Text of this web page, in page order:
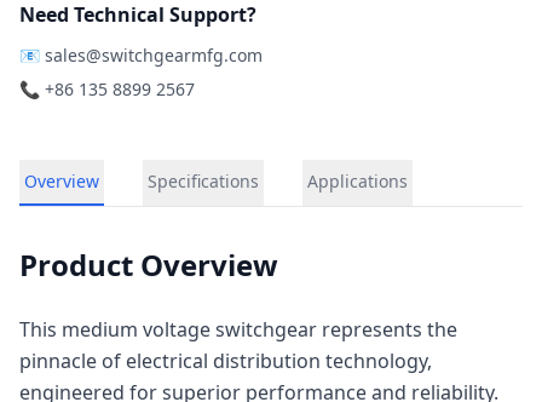
Need Technical Support?
📧 sales@switchgearmfg.com
📞 +86 135 8899 2567
Overview Specifications Applications
Product Overview
This medium voltage switchgear represents the
pinnacle of electrical distribution technology,
engineered for superior performance and reliability.